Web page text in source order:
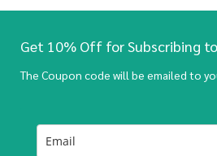
Get 10% Off for Subscribing
The Coupon code will be emailed to